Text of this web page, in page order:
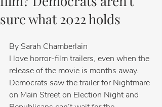
sure what 2022 holds
By Sarah Chamberlain
I love horror-film trailers, even when the
release of the movie is months away.
Democrats saw the trailer for Nightmare
on Main Street on Election Night and